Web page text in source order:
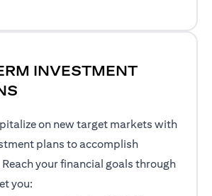
INVESTMENT
on new target markets with
plans to accomplish
your financial goals through
you: